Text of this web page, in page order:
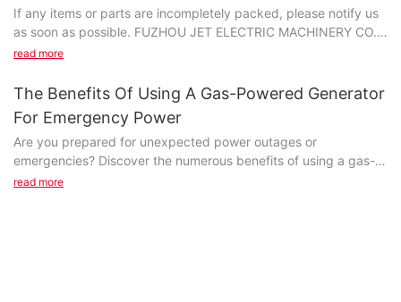
If any items or parts are incompletely packed, please notify us
as soon as possible. FUZHOU JET ELECTRIC MACHINERY CO.,
LTD is committed to your satisfaction first and foremost...
read more
The Benefits Of Using A Gas-Powered Generator
For Emergency Power
Are you prepared for unexpected power outages or
emergencies? Discover the numerous benefits of using a gas-
powered generator for emergency power in our latest article.
read more